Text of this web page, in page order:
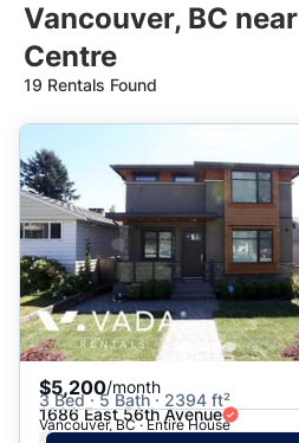
Vancouver, BC
Centre
19 Rentals Found
Date: Newest to Oldest
Date: Oldest to Newest
Price: High to Low
Price: Low to High
$5,200/month
3 Bed · 5 Bath · 2394 ft²
1686 East 56th Avenue
Vancouver, BC · Entire House